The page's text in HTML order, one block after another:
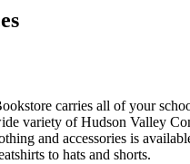
carries all of your
variety of Hudson Valley
and accessories is
to hats and shorts.